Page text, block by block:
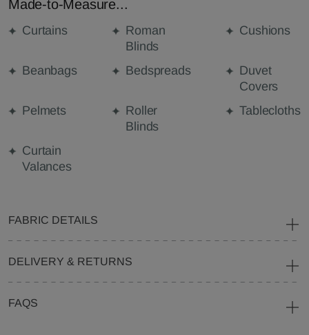
Made-to-Measure...
Curtains
Roman
Blinds
Cushions
Beanbags Bedspreads
Duvet
Covers
Pelmets
Roller
Blinds
Tablecloths
Curtain
Valances
FABRIC DETAILS
DELIVERY & RETURNS
FAQS